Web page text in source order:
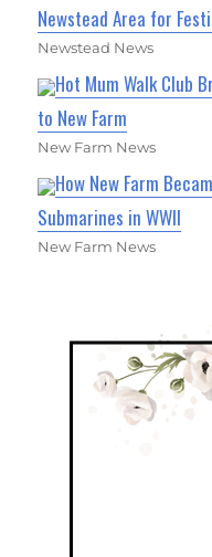
Newstead Area for
Newstead News
Hot Mum Walk Club
to New Farm
New Farm News
How New Farm
Submarines in WWII
New Farm News